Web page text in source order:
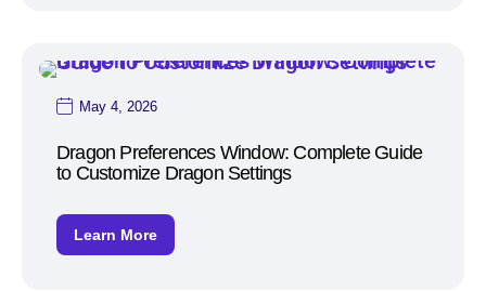
May 4, 2026
Dragon Preferences Window: Complete Guide
to Customize Dragon Settings
Learn More